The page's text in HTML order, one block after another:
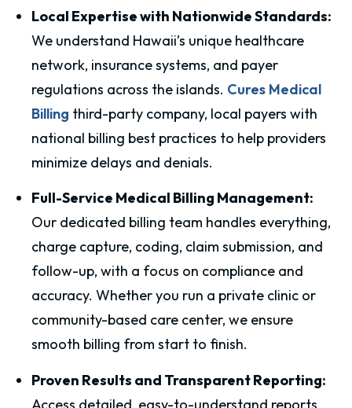
Local Expertise with Nationwide Standards:
We understand Hawaii’s unique healthcare
network, insurance systems, and payer
regulations across the islands. Cures Medical
Billing third-party company, local payers with
national billing best practices to help providers
minimize delays and denials.
Full-Service Medical Billing Management:
Our dedicated billing team handles everything,
charge capture, coding, claim submission, and
follow-up, with a focus on compliance and
accuracy. Whether you run a private clinic or
community-based care center, we ensure
smooth billing from start to finish.
Proven Results and Transparent Reporting:
Access detailed, easy-to-understand reports